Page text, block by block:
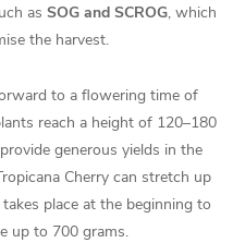
as SOG and SCROG, which
the harvest.
to a flowering time of
reach a height of 120–180
generous yields in the
Cherry can stretch up
place at the beginning to
up to 700 grams.